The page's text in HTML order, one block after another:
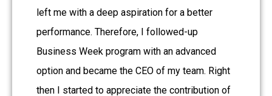
left me with a deep aspiration for a better
performance. Therefore, I followed-up
Business Week program with an advanced
option and became the CEO of my team. Right
then I started to appreciate the contribution of